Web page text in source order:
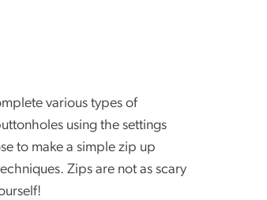
various types of
using the settings
to make a simple zip up
Zips are not as scary